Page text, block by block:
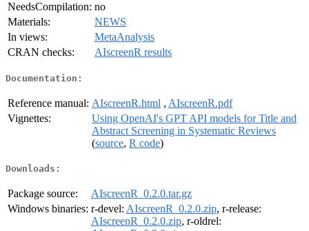
NeedsCompilation: no
Materials:
NEWS
In views:
MetaAnalysis
CRAN checks:
AIscreenR results
Documentation:
Reference manual: AIscreenR.html , AIscreenR.pdf
Vignettes:
Using OpenAI's GPT API models for Title and
Abstract Screening in Systematic Reviews
(source, R code)
Downloads:
Package source:
AIscreenR_0.2.0.tar.gz
Windows binaries: r-devel: AIscreenR_0.2.0.zip, r-release:
AIscreenR_0.2.0.zip, r-oldrel: